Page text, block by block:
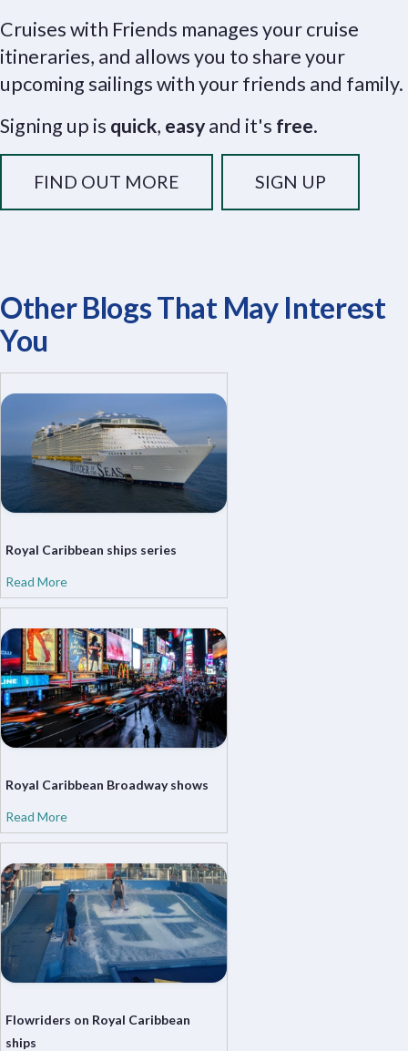
Cruises with Friends manages your cruise
itineraries, and allows you to share your
upcoming sailings with your friends and family.
Signing up is quick, easyand it's free.
FIND OUT MORE SIGN UP
Other Blogs That May Interest
You
Royal Caribbean ships series
Read More
Royal Caribbean Broadway shows
Read More
Flowriders on Royal Caribbean
ships